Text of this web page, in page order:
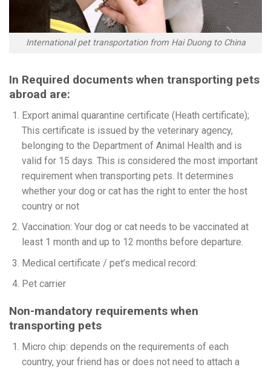
International pet transportation from Hai Duong to China
In Required documents when transporting pets
abroad are:
Export animal quarantine certificate (Heath certificate);
This certificate is issued by the veterinary agency,
belonging to the Department of Animal Health and is
valid for 15 days. This is considered the most important
requirement when transporting pets. It determines
whether your dog or cat has the right to enter the host
country or not
Vaccination: Your dog or cat needs to be vaccinated at
least 1 month and up to 12 months before departure.
Medical certificate / pet’s medical record:
Pet carrier
Non-mandatory requirements when
transporting pets
Micro chip: depends on the requirements of each
country, your friend has or does not need to attach a